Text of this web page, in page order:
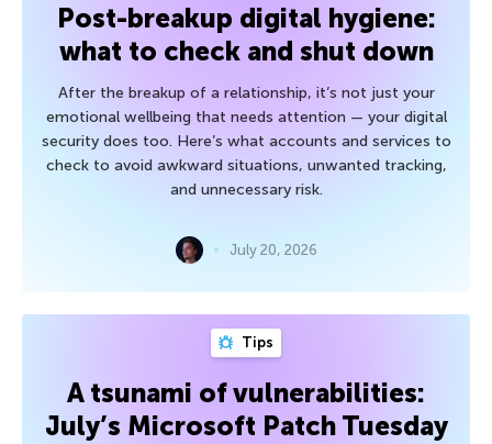
Post-breakup digital hygiene:
what to check and shut down
After the breakup of a relationship, it’s not just your
emotional wellbeing that needs attention — your digital
security does too. Here’s what accounts and services to
check to avoid awkward situations, unwanted tracking,
and unnecessary risk.
July 20, 2026
Tips
A tsunami of vulnerabilities:
July’s Microsoft Patch Tuesday